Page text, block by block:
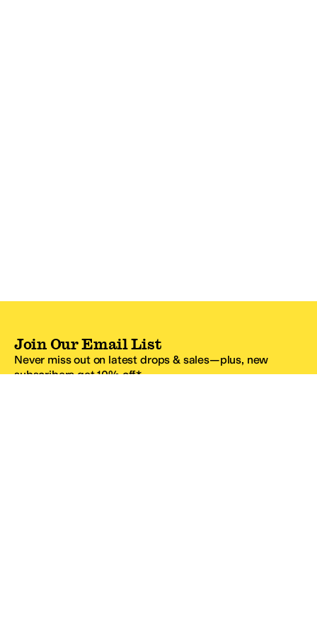
Join Our Email List
Never miss out on latest drops & sales—plus, new
subscribers get 10% off.*